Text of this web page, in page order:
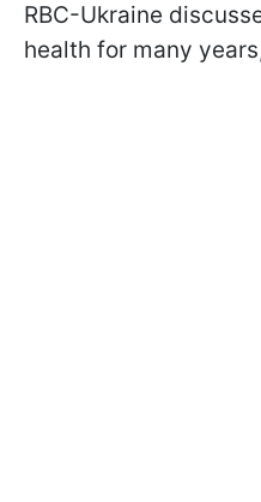
RBC-Ukraine
health for many